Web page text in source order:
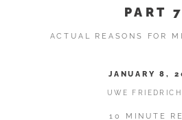
PART 7
ACTUAL REASONS FOR
JANUARY 8,
UWE
10 MINUTE